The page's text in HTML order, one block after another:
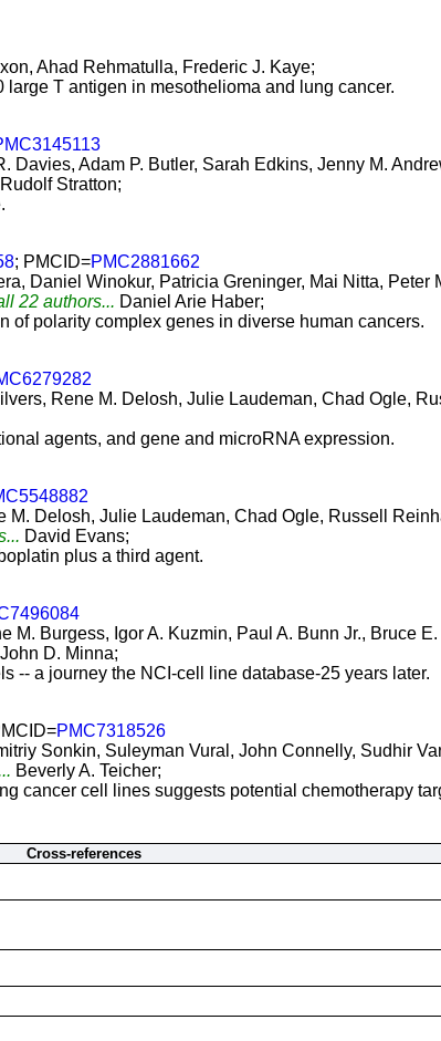
Ahad Rehmatulla, Frederic J. Kaye;
T antigen in mesothelioma and lung cancer.
Adam P. Butler, Sarah Edkins, Jenny M.
Stratton;
; PMCID=PMC2881662
Daniel Winokur, Patricia Greninger, Mai Nitta, Peter
22 authors... Daniel Arie Haber;
of polarity complex genes in diverse human cancers.
Rene M. Delosh, Julie Laudeman, Chad Ogle,
agents, and gene and microRNA expression.
M. Delosh, Julie Laudeman, Chad Ogle, Russell
David Evans;
plus a third agent.
Burgess, Igor A. Kuzmin, Paul A. Bunn Jr., Bruce
John D. Minna;
-- a journey the NCI-cell line database-25 years later.
PMC7318526
Sonkin, Suleyman Vural, John Connelly, Sudhir
Beverly A. Teicher;
cancer cell lines suggests potential chemotherapy
Cross-references